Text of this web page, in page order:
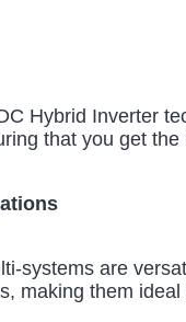
Hybrid Inverter
that you get
systems are
making them